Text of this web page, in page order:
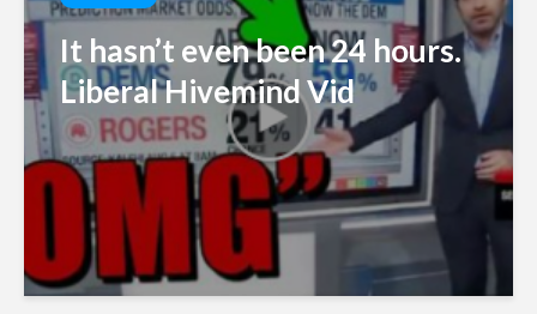
It hasn’t even been 24 hours.
Liberal Hivemind Vid